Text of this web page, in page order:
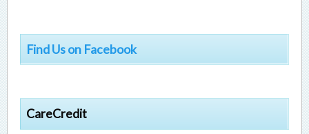
Find Us on Facebook
CareCredit